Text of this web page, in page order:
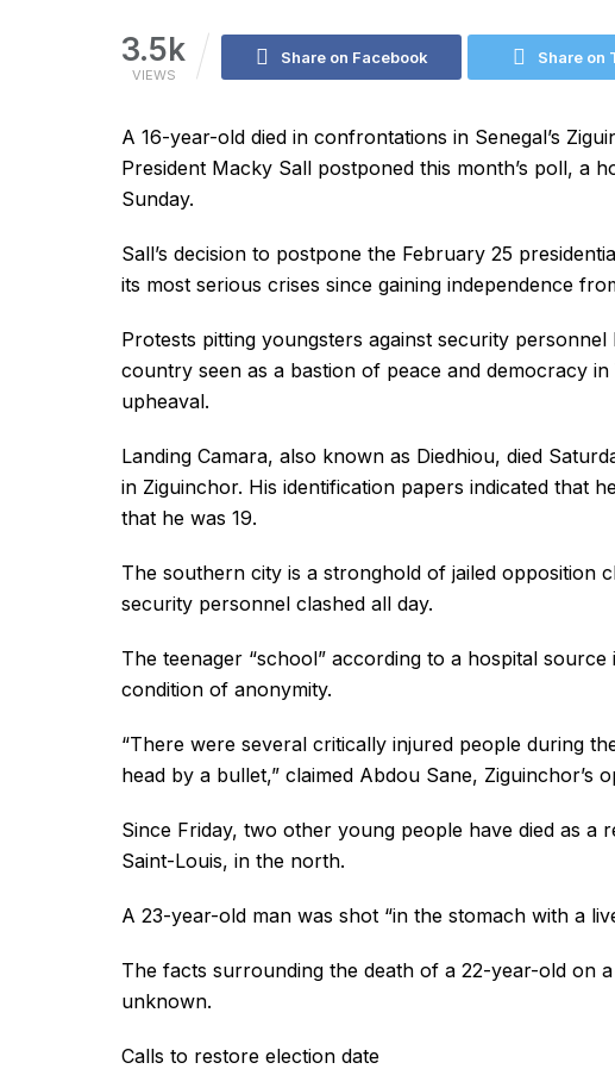
3.5k
VIEWS
Share on Facebook Share on
A 16-year-old died in confrontations in Senegal’s
President Macky Sall postponed this month’s poll, a
Sunday.
Sall’s decision to postpone the February 25
its most serious crises since gaining independence
Protests pitting youngsters against security
country seen as a bastion of peace and democracy
upheaval.
Landing Camara, also known as Diedhiou, died
in Ziguinchor. His identification papers indicated that
that he was 19.
The southern city is a stronghold of jailed opposition
security personnel clashed all day.
The teenager “school” according to a hospital
condition of anonymity.
“There were several critically injured people during
head by a bullet,” claimed Abdou Sane, Ziguinchor’s
Since Friday, two other young people have died as a
Saint-Louis, in the north.
A 23-year-old man was shot “in the stomach with a
The facts surrounding the death of a 22-year-old on
unknown.
Calls to restore election date